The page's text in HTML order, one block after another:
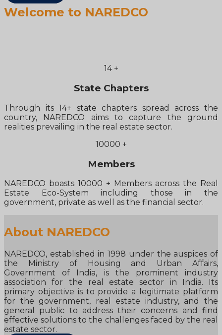
Welcome to NAREDCO
14 +
State Chapters
Through its 14+ state chapters spread across the
country, NAREDCO aims to capture the ground
realities prevailing in the real estate sector.
10000 +
Members
NAREDCO boasts 10000 + Members across the Real
Estate Eco-System including those in the
government, private as well as the financial sector.
About NAREDCO
NAREDCO, established in 1998 under the auspices of
the Ministry of Housing and Urban Affairs,
Government of India, is the prominent industry
association for the real estate sector in India. Its
primary objective is to provide a legitimate platform
for the government, real estate industry, and the
general public to address their concerns and find
effective solutions to the challenges faced by the real
estate sector.